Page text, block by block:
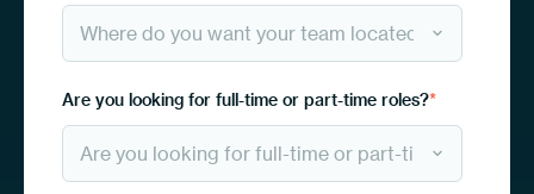
Are you looking for full-time or part-time roles?*